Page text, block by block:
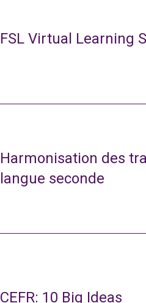
FSL Virtual Learning
Harmonisation des
langue seconde
CEFR: 10 Big Ideas